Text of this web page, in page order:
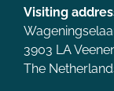
Visiting
3903 LA
The